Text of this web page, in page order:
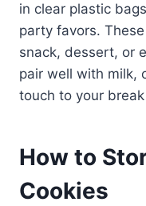
in clear plastic
party favors.
snack, dessert, or
pair well with milk,
touch to your
How to
Cookies